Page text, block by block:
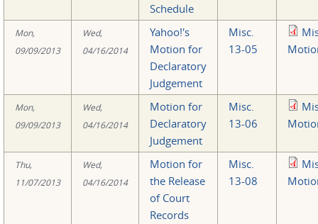
Schedule
Mon,
09/09/2013
Wed,
04/16/2014
Yahoo!'s
Motion for
Declaratory
Judgement
Misc.
13-05
Mon,
09/09/2013
Wed,
04/16/2014
Motion for
Declaratory
Judgement
Misc.
13-06
Thu,
11/07/2013
Wed,
04/16/2014
Motion for
the Release
of Court
Records
Misc.
13-08